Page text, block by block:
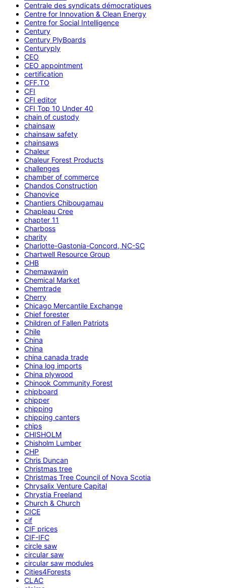
Centrale des syndicats démocratiques
Centre for Innovation & Clean Energy
Centre for Social Intelligence
Century
Century PlyBoards
Centuryply
CEO
CEO appointment
certification
CFF.TO
CFI
CFI editor
CFI Top 10 Under 40
chain of custody
chainsaw
chainsaw safety
chainsaws
Chaleur
Chaleur Forest Products
challenges
chamber of commerce
Chandos Construction
Chanovice
Chantiers Chibougamau
Chapleau Cree
chapter 11
Charboss
charity
Charlotte-Gastonia-Concord, NC-SC
Chartwell Resource Group
CHB
Chemawawin
Chemical Market
Chemtrade
Cherry
Chicago Mercantile Exchange
Chief forester
Children of Fallen Patriots
Chile
China
China
china canada trade
China log imports
China plywood
Chinook Community Forest
chipboard
chipper
chipping
chipping canters
chips
CHISHOLM
Chisholm Lumber
CHP
Chris Duncan
Christmas tree
Christmas Tree Council of Nova Scotia
Chrysalix Venture Capital
Chrystia Freeland
Church & Church
CICE
cif
CIF prices
CIF-IFC
circle saw
circular saw
circular saw modules
Cities4Forests
CLAC